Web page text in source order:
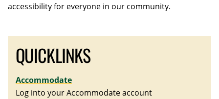
accessibility for everyone in our community.
QUICKLINKS
Accommodate
Log into your Accommodate account